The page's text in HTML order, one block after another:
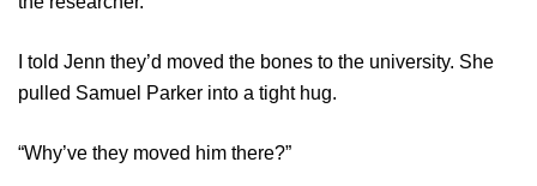
I told Jenn they’d moved the bones to the university. She
pulled Samuel Parker into a tight hug.
“Why’ve they moved him there?”